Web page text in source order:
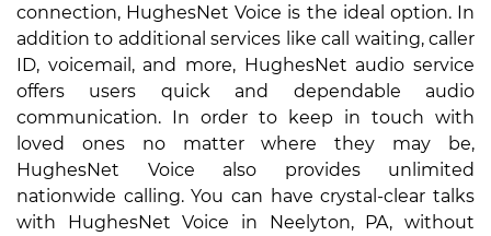
connection, HughesNet Voice is the ideal option. In
addition to additional services like call waiting, caller
ID, voicemail, and more, HughesNet audio service
offers users quick and dependable audio
communication. In order to keep in touch with
loved ones no matter where they may be,
HughesNet Voice also provides unlimited
nationwide calling. You can have crystal-clear talks
with HughesNet Voice in Neelyton, PA, without